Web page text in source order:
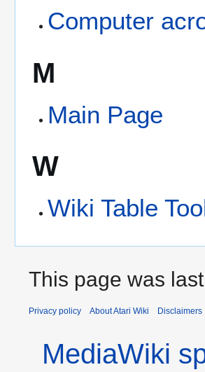
Computer
M
Main Page
W
Wiki Table
This page was
Privacy policy About Atari Wiki Disclaimers
MediaWiki